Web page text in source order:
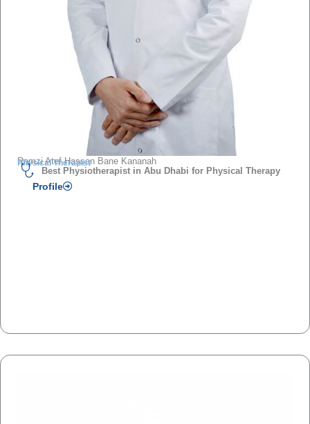
Ramzi Atef Hassan Bane Kananah
Physical Therapist
Best Physiotherapist in Abu Dhabi for Physical Therapy
Profile